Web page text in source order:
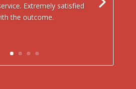
Extremely satisfied
the outcome.